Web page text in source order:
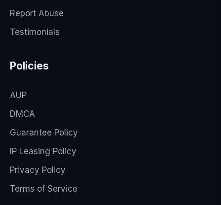
Report Abuse
Testimonials
Policies
AUP
DMCA
Guarantee Policy
IP Leasing Policy
Privacy Policy
Terms of Service